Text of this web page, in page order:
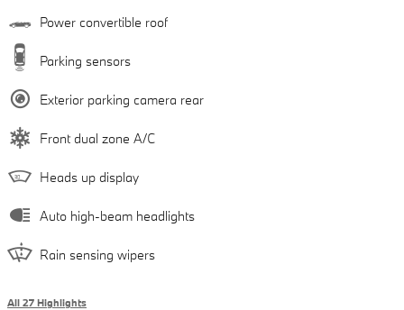
Power convertible roof
Parking sensors
Exterior parking camera rear
Front dual zone A/C
Heads up display
Auto high-beam headlights
Rain sensing wipers
All 27 Highlights